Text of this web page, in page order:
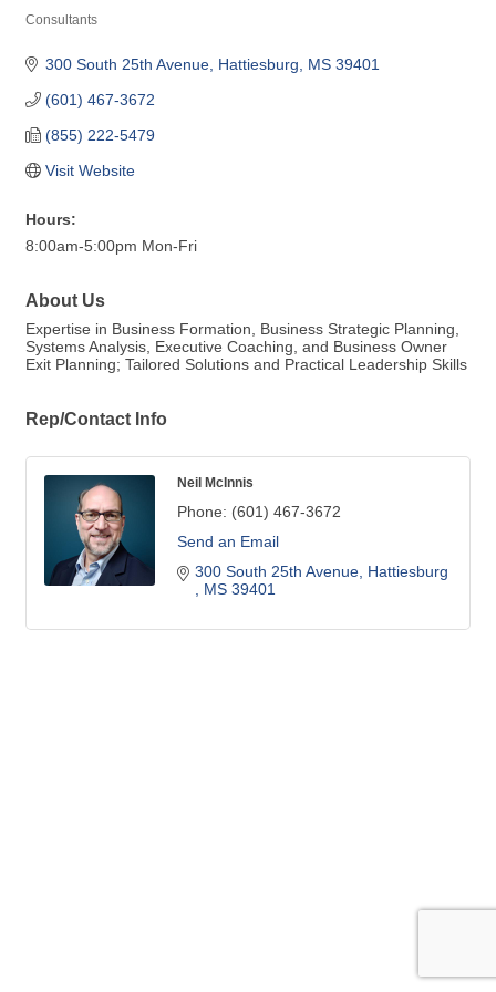
Consultants
300 South 25th Avenue Hattiesburg MS 39401
(601) 467-3672
(855) 222-5479
Visit Website
Hours:
8:00am-5:00pm Mon-Fri
About Us
Expertise in Business Formation, Business Strategic Planning,
Systems Analysis, Executive Coaching, and Business Owner
Exit Planning; Tailored Solutions and Practical Leadership Skills
Rep/Contact Info
Neil McInnis
Phone: (601) 467-3672
Send an Email
300 South 25th Avenue
MS 39401